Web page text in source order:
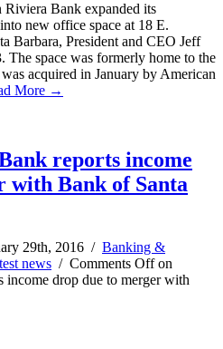
Riviera Bank expanded its
new office space at 18 E.
Barbara, President and CEO Jeff
The space was formerly home to the
acquired in January by American
More →
reports income
with Bank of Santa
29th, 2016 / Banking &
news / Comments Offon
drop due to merger with